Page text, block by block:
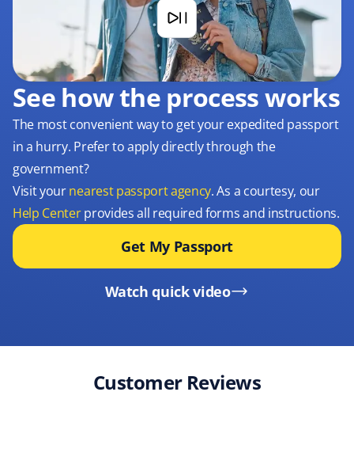
See how the process works
The most convenient way to get your expedited passport
in a hurry. Prefer to apply directly through the
government?
Visit yournearest passport agency. As a courtesy, our
Help Centerprovides all required forms and instructions.
Get My Passport
Watch quick video
Customer Reviews